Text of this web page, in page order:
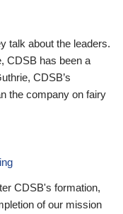
talk about the leaders.
CDSB has been a
CDSB’s
the company on fairy
CDSB's formation,
of our mission